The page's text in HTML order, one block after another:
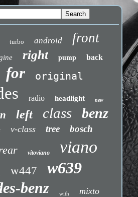
turbo android front
right pump back
for original
radio headlight new
left class benz
v-class tree bosch
vitoviano viano
w447 w639
benz with mixto